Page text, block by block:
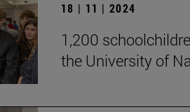
18 | 11 | 2024
1,200
the University of